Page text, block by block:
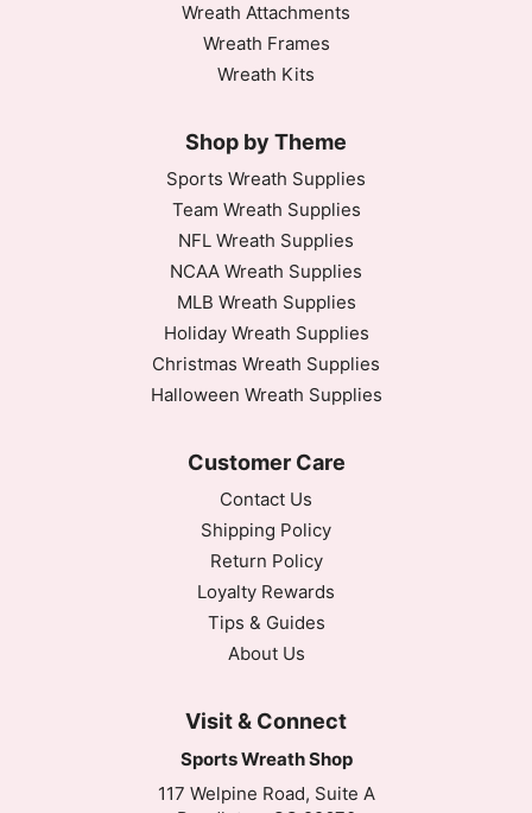
Wreath Attachments
Wreath Frames
Wreath Kits
Shop by Theme
Sports Wreath Supplies
Team Wreath Supplies
NFL Wreath Supplies
NCAA Wreath Supplies
MLB Wreath Supplies
Holiday Wreath Supplies
Christmas Wreath Supplies
Halloween Wreath Supplies
Customer Care
Contact Us
Shipping Policy
Return Policy
Loyalty Rewards
Tips & Guides
About Us
Visit & Connect
Sports Wreath Shop
117 Welpine Road, Suite A